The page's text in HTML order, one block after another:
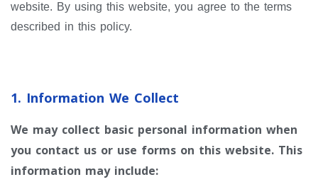
website. By using this website, you agree to the terms
described in this policy.
1. Information We Collect
We may collect basic personal information when
you contact us or use forms on this website. This
information may include: